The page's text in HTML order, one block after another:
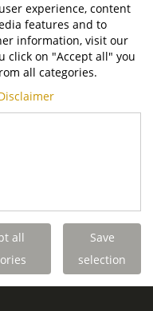
experience, content
features and to
information, visit our
click on "Accept all" you
all categories.
all
Save
selection